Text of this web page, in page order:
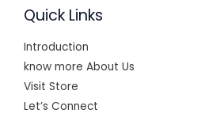
Quick Links
Introduction
know more About Us
Visit Store
Let’s Connect